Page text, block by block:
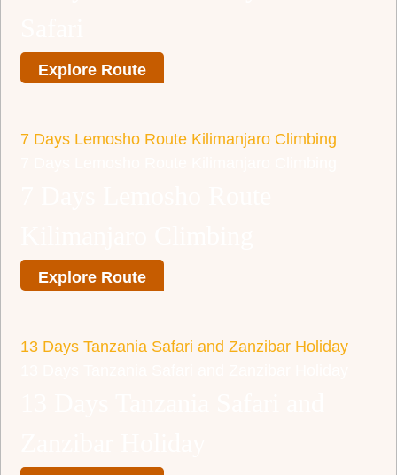
Explore Route
7 Days Lemosho Route Kilimanjaro Climbing
Explore Route
13 Days Tanzania Safari and Zanzibar Holiday